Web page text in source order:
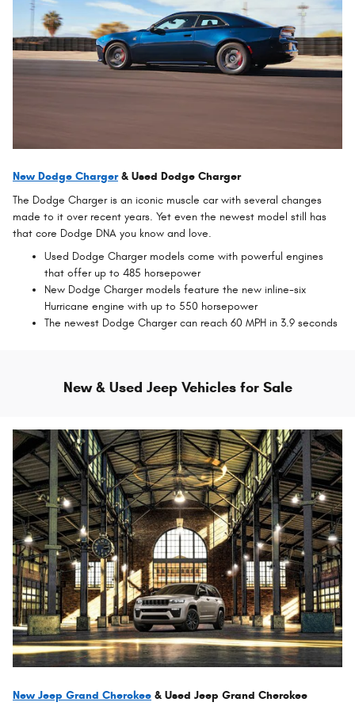
New Dodge Charger& Used Dodge Charger
The Dodge Charger is an iconic muscle car with several changes
made to it over recent years. Yet even the newest model still has
that core Dodge DNA you know and love.
Used Dodge Charger models come with powerful engines
that offer up to 485 horsepower
New Dodge Charger models feature the new inline-six
Hurricane engine with up to 550 horsepower
The newest Dodge Charger can reach 60 MPH in 3.9 seconds
New & Used Jeep Vehicles for Sale
New Jeep Grand Cherokee & Used Jeep Grand Cherokee